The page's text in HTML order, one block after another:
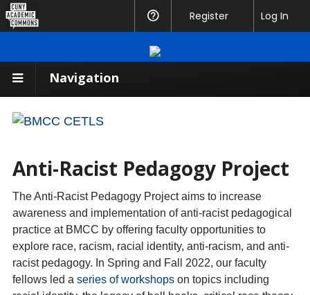
Navigation
Anti-Racist Pedagogy Project
The Anti-Racist Pedagogy Project aims to increase
awareness and implementation of anti-racist pedagogical
practice at BMCC by offering faculty opportunities to
explore race, racism, racial identity, anti-racism, and anti-
racist pedagogy. In Spring and Fall 2022, our faculty
fellows led a series of workshops on topics including
Academic
Help
Register Log In